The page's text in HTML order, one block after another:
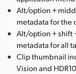
Alt/option +
metadata for the
Alt/option + shift
metadata for all
Clip thumbnail
Vision and